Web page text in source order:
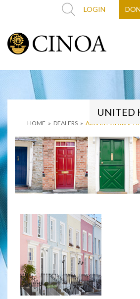
LOGIN
HOME » DEALERS » ARCHITECTURAL
UNITED